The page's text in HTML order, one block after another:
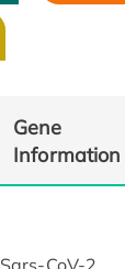
Gene
Information
Sars-CoV-2